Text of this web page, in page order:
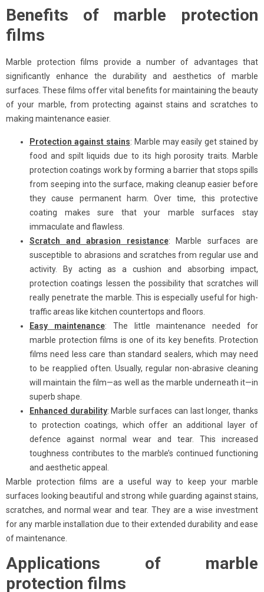
Benefits of marble protection
films
Marble protection films provide a number of advantages that
significantly enhance the durability and aesthetics of marble
surfaces. These films offer vital benefits for maintaining the beauty
of your marble, from protecting against stains and scratches to
making maintenance easier.
Protection against stains: Marble may easily get stained by
food and spilt liquids due to its high porosity traits. Marble
protection coatings work by forming a barrier that stops spills
from seeping into the surface, making cleanup easier before
they cause permanent harm. Over time, this protective
coating makes sure that your marble surfaces stay
immaculate and flawless.
Scratch and abrasion resistance: Marble surfaces are
susceptible to abrasions and scratches from regular use and
activity. By acting as a cushion and absorbing impact,
protection coatings lessen the possibility that scratches will
really penetrate the marble. This is especially useful for high-
traffic areas like kitchen countertops and floors.
Easy maintenance: The little maintenance needed for
marble protection films is one of its key benefits. Protection
films need less care than standard sealers, which may need
to be reapplied often. Usually, regular non-abrasive cleaning
will maintain the film—as well as the marble underneath it—in
superb shape.
Enhanced durability: Marble surfaces can last longer, thanks
to protection coatings, which offer an additional layer of
defence against normal wear and tear. This increased
toughness contributes to the marble’s continued functioning
and aesthetic appeal.
Marble protection films are a useful way to keep your marble
surfaces looking beautiful and strong while guarding against stains,
scratches, and normal wear and tear. They are a wise investment
for any marble installation due to their extended durability and ease
of maintenance.
Applications of marble
protection films